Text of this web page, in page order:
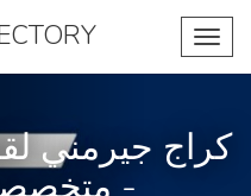
كراج جيرمني